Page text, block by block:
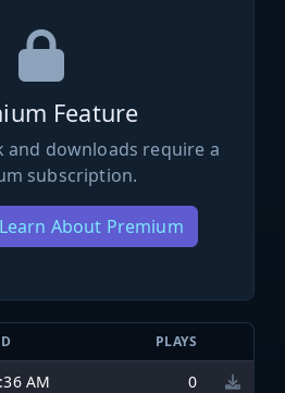
Feature
and downloads require a
subscription.
Learn About Premium
PLAYS
AM
0